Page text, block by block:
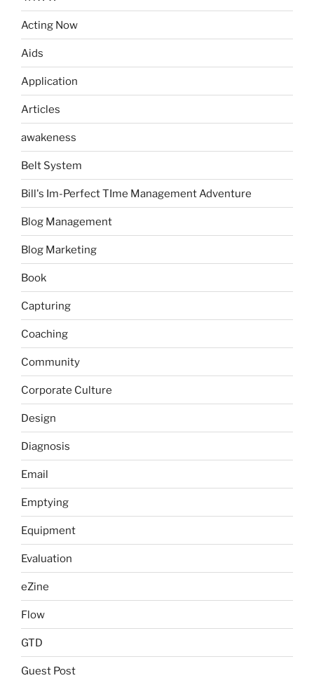
Acting Now
Aids
Application
Articles
awakeness
Belt System
Bill's Im-Perfect TIme Management Adventure
Blog Management
Blog Marketing
Book
Capturing
Coaching
Community
Corporate Culture
Design
Diagnosis
Email
Emptying
Equipment
Evaluation
eZine
Flow
GTD
Guest Post